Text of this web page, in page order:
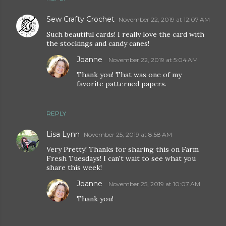
Sew Crafty Crochet November 22, 2019 at 12:07 AM
Such beautiful cards! I really love the card with
the stockings and candy canes!
REPLY
Joanne November 22, 2019 at 5:04 AM
Thank you! That was one of my
favorite patterned papers.
Lisa Lynn November 25, 2019 at 8:58 AM
Very Pretty! Thanks for sharing this on Farm
Fresh Tuesdays! I can't wait to see what you
share this week!
Joanne November 25, 2019 at 10:07 AM
Thank you!